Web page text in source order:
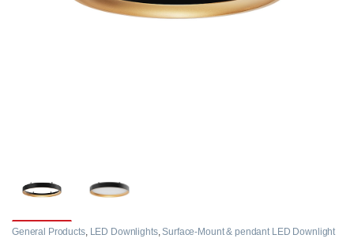
General Products, LED Downlights,Surface-Mount & pendant LED Downlight